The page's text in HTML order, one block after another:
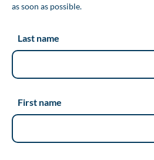
as soon as possible.
Last name
First name